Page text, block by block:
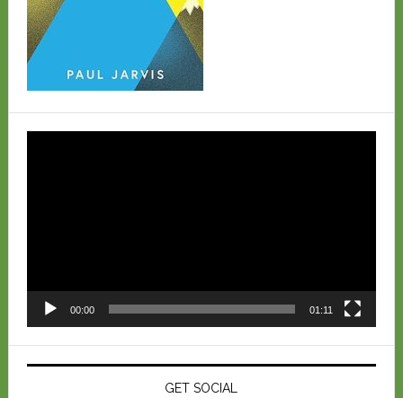
00:00 01:11
GET SOCIAL